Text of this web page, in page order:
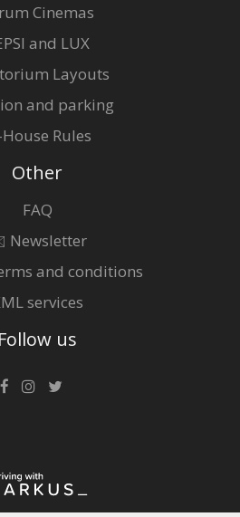
Cinemas
and LUX
Layouts
and parking
Rules
Other
FAQ
Newsletter
and conditions
services
Follow us